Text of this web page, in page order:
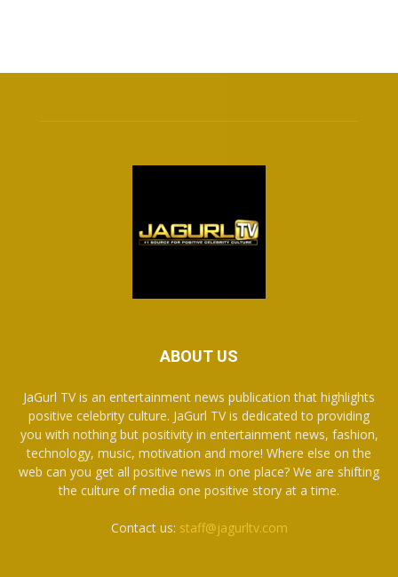
ABOUT US
JaGurl TV is an entertainment news publication that highlights
positive celebrity culture. JaGurl TV is dedicated to providing
you with nothing but positivity in entertainment news, fashion,
technology, music, motivation and more! Where else on the
web can you get all positive news in one place? We are shifting
the culture of media one positive story at a time.
Contact us: staff@jagurltv.com